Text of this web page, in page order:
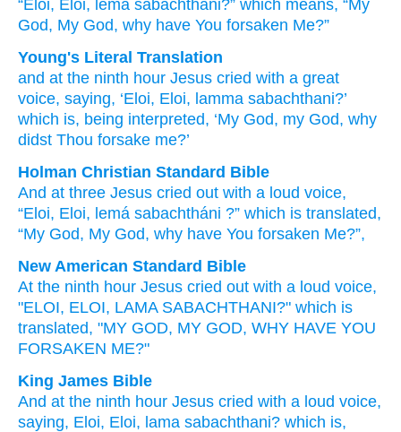
“Eloi, Eloi, lema sabachthani?” which means, “My
God, My God, why have You forsaken Me?”
Young's Literal Translation
and at the ninth hour Jesus cried with a great
voice, saying, ‘Eloi, Eloi, lamma sabachthani?’
which is, being interpreted, ‘My God, my God, why
didst Thou forsake me?’
Holman Christian Standard Bible
And at three Jesus cried out with a loud voice,
“Eloi, Eloi, lemá sabachtháni ?” which is translated,
“My God, My God, why have You forsaken Me?”,
New American Standard Bible
At the ninth hour Jesus cried out with a loud voice,
"ELOI, ELOI, LAMA SABACHTHANI?" which is
translated, "MY GOD, MY GOD, WHY HAVE YOU
FORSAKEN ME?"
King James Bible
And at the ninth hour Jesus cried with a loud voice,
saying, Eloi, Eloi, lama sabachthani? which is,